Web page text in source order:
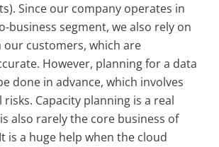
Since our company operates in
business segment, we also rely on
customers, which are
However, planning for a data
done in advance, which involves
Capacity planning is a real
also rarely the core business of
is a huge help when the cloud